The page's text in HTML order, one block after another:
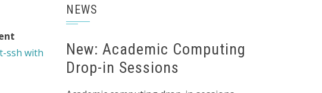
ssh with
NEWS
New: Academic Computing
Drop-in Sessions